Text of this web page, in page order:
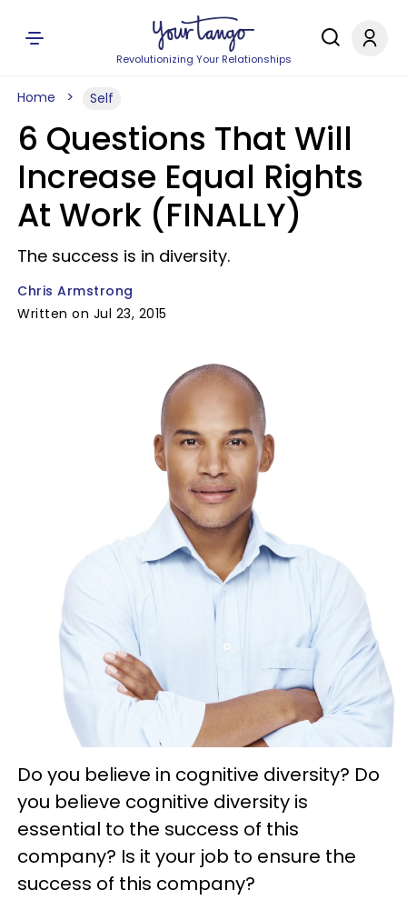
Revolutionizing Your Relationships
Home Self
6 Questions That Will
Increase Equal Rights
At Work (FINALLY)
The success is in diversity.
Chris Armstrong
Written on Jul 23, 2015
Do you believe in cognitive diversity? Do
you believe cognitive diversity is
essential to the success of this
company? Is it your job to ensure the
success of this company?